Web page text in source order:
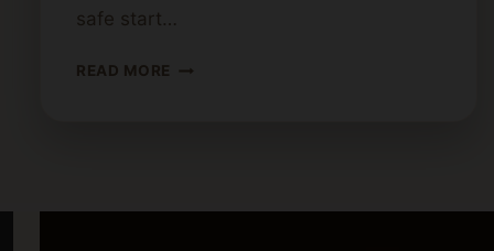
safe start…
READ MORE HOW
USE